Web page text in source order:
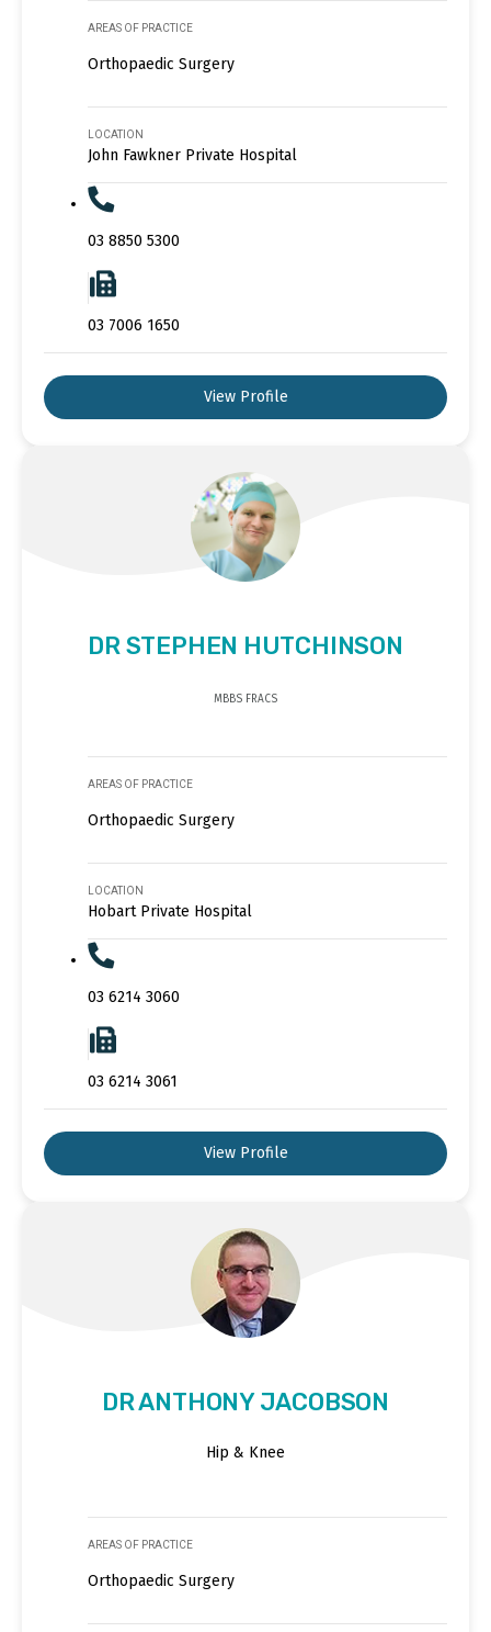
AREAS OF PRACTICE
Orthopaedic Surgery
LOCATION
John Fawkner Private Hospital
03 8850 5300
03 7006 1650
View Profile
DR STEPHEN HUTCHINSON
MBBS FRACS
AREAS OF PRACTICE
Orthopaedic Surgery
LOCATION
Hobart Private Hospital
03 6214 3060
03 6214 3061
View Profile
DR ANTHONY JACOBSON
Hip & Knee
AREAS OF PRACTICE
Orthopaedic Surgery